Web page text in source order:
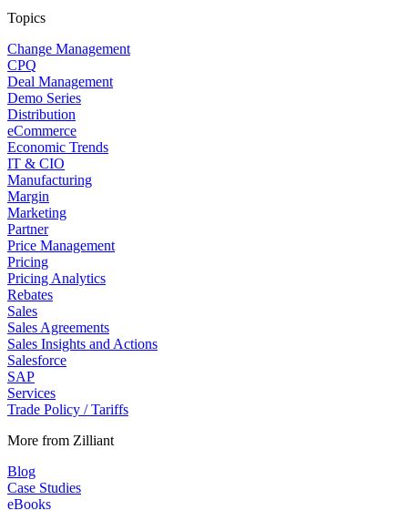
Topics
Change Management
CPQ
Deal Management
Demo Series
Distribution
eCommerce
Economic Trends
IT & CIO
Manufacturing
Margin
Marketing
Partner
Price Management
Pricing
Pricing Analytics
Rebates
Sales
Sales Agreements
Sales Insights and Actions
Salesforce
SAP
Services
Trade Policy / Tariffs
More from Zilliant
Blog
Case Studies
eBooks